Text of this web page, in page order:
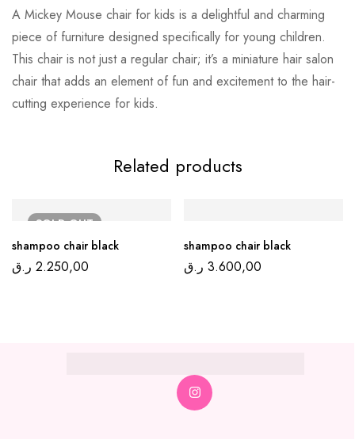
A Mickey Mouse chair for kids is a delightful and charming
piece of furniture designed specifically for young children.
This chair is not just a regular chair; it’s a miniature hair salon
chair that adds an element of fun and excitement to the hair-
cutting experience for kids.
Related products
SOLDOUT
shampoo chair black
2.250,00 ر.ق
shampoo chair black
3.600,00 ر.ق